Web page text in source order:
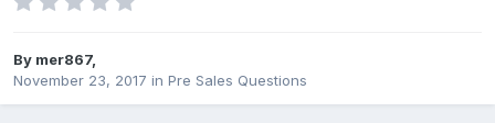
By mer867,
November 23, 2017 in Pre Sales Questions